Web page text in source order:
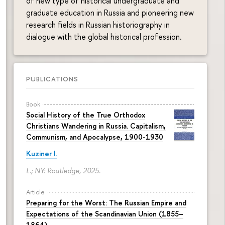
graduate education in Russia and pioneering new
research fields in Russian historiography in
dialogue with the global historical profession.
PUBLICATIONS
Book
Social History of the True Orthodox
Christians Wandering in Russia. Capitalism,
Communism, and Apocalypse, 1900-1930
Kuziner I.
L.; NY: Routledge, 2025.
Article
Preparing for the Worst: The Russian Empire and
Expectations of the Scandinavian Union (1855–